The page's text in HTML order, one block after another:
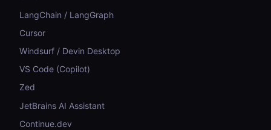
LangChain / LangGraph
Cursor
Windsurf / Devin Desktop
VS Code (Copilot)
Zed
JetBrains AI Assistant
Continue.dev